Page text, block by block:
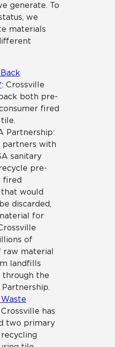
generate. To
we
materials
: Crossville
both pre-
fired
Partnership:
partners with
sanitary
pre-
fired
would
discarded,
for
of
raw material
landfills
through the
Crossville has
two primary